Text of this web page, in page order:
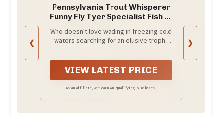
❮
Pennsylvania Trout Whisperer
Funny Fly Tyer Specialist Fish T-
Who doesn't love wading in freezing cold
waters searching for an elusive trophy
cutthroat, brook or other native fish this
comical pun is sure to be an outdoor
family adventure favorite! Original
StrikeAChordClothing Co.
VIEW LATEST PRICE
As an affiliate, we earn on qualifying purchases.
❯